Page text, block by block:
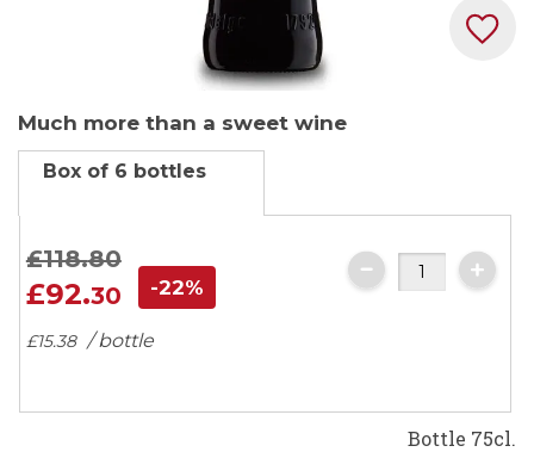
to
the
of
the
images
gallery
Much more than a sweet wine
Box of 6 bottles
£118.80
£92.30 -22%
£15.38 / bottle
Bottle 75cl.